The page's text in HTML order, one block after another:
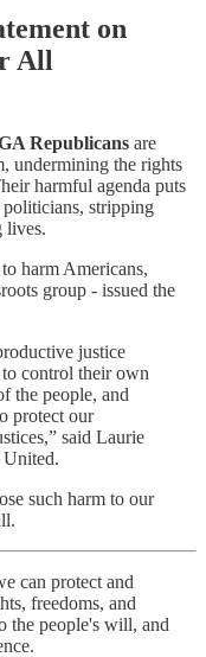
on
All
Republicans are
undermining the rights
harmful agenda puts
politicians, stripping
lives.
harm Americans,
group - issued the
justice
control their own
the people, and
protect our
said Laurie
such harm to our
can protect and
freedoms, and
the people's will, and